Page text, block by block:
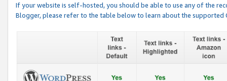
If your website is self-hosted, you should be able to use any of the
Blogger, please refer to the table below to learn about the